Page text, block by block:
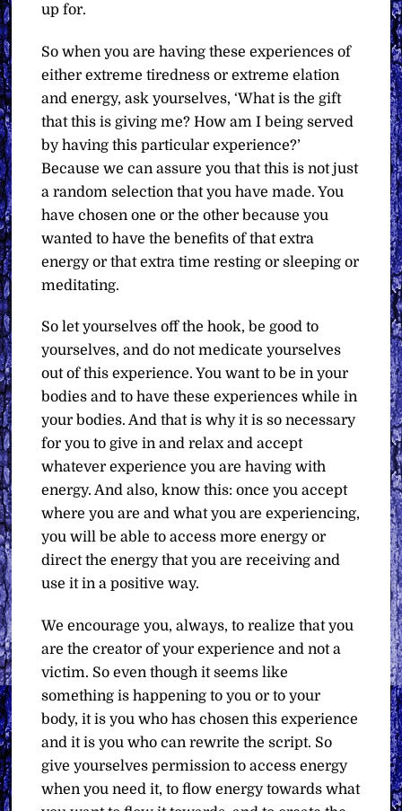
up for.
So when you are having these experiences of
either extreme tiredness or extreme elation
and energy, ask yourselves, ‘What is the gift
that this is giving me? How am I being served
by having this particular experience?’
Because we can assure you that this is not just
a random selection that you have made. You
have chosen one or the other because you
wanted to have the benefits of that extra
energy or that extra time resting or sleeping or
meditating.
So let yourselves off the hook, be good to
yourselves, and do not medicate yourselves
out of this experience. You want to be in your
bodies and to have these experiences while in
your bodies. And that is why it is so necessary
for you to give in and relax and accept
whatever experience you are having with
energy. And also, know this: once you accept
where you are and what you are experiencing,
you will be able to access more energy or
direct the energy that you are receiving and
use it in a positive way.
We encourage you, always, to realize that you
are the creator of your experience and not a
victim. So even though it seems like
something is happening to you or to your
body, it is you who has chosen this experience
and it is you who can rewrite the script. So
give yourselves permission to access energy
when you need it, to flow energy towards what